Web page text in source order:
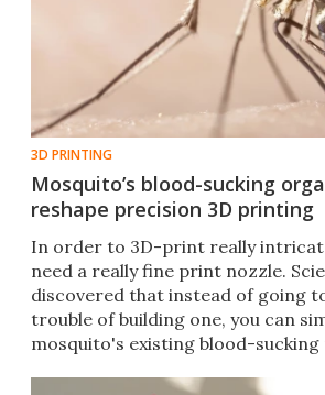
3D PRINTING
Mosquito’s blood-sucking
reshape precision 3D printing
In order to 3D-print really
need a really fine print nozzle.
discovered that instead of going
trouble of building one, you can
mosquito's existing blood-sucking